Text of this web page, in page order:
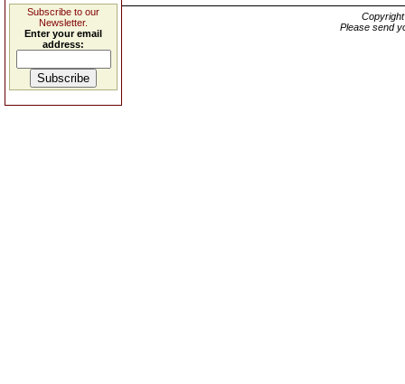
Subscribe to our
Newsletter.
Enter your email
address:
Please send